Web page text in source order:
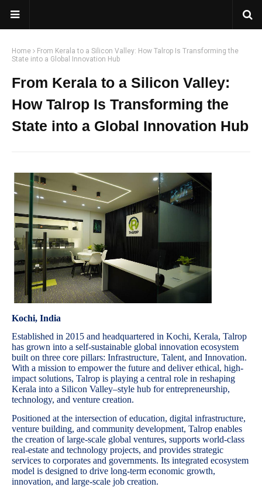
Home
From Kerala to a Silicon Valley: How Talrop Is Transforming the
State into a Global Innovation Hub
From Kerala to a Silicon Valley:
How Talrop Is Transforming the
State into a Global Innovation Hub
Kochi, India
Established in 2015 and headquartered in Kochi, Kerala, Talrop
has grown into a self-sustainable global innovation ecosystem
built on three core pillars: Infrastructure, Talent, and Innovation.
With a mission to empower the future and deliver ethical, high-
impact solutions, Talrop is playing a central role in reshaping
Kerala into a Silicon Valley–style hub for entrepreneurship,
technology, and venture creation.
Positioned at the intersection of education, digital infrastructure,
venture building, and community development, Talrop enables
the creation of large-scale global ventures, supports world-class
real-estate and technology projects, and provides strategic
services to corporates and governments. Its integrated ecosystem
model is designed to drive long-term economic growth,
innovation, and large-scale job creation.